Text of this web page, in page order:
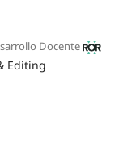
Docente
Editing